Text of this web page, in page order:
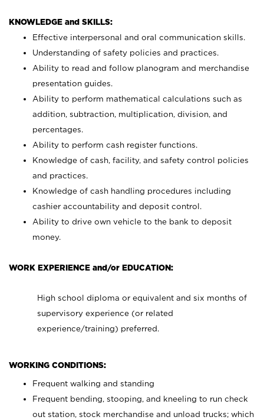
KNOWLEDGE and SKILLS:
Effective interpersonal and oral communication skills.
Understanding of safety policies and practices.
Ability to read and follow planogram and merchandise
presentation guides.
Ability to perform mathematical calculations such as
addition, subtraction, multiplication, division, and
percentages.
Ability to perform cash register functions.
Knowledge of cash, facility, and safety control policies
and practices.
Knowledge of cash handling procedures including
cashier accountability and deposit control.
Ability to drive own vehicle to the bank to deposit
money.
WORK EXPERIENCE and/or EDUCATION:
High school diploma or equivalent and six months of
supervisory experience (or related
experience/training) preferred.
WORKING CONDITIONS:
Frequent walking and standing
Frequent bending, stooping, and kneeling to run check
out station, stock merchandise and unload trucks; which